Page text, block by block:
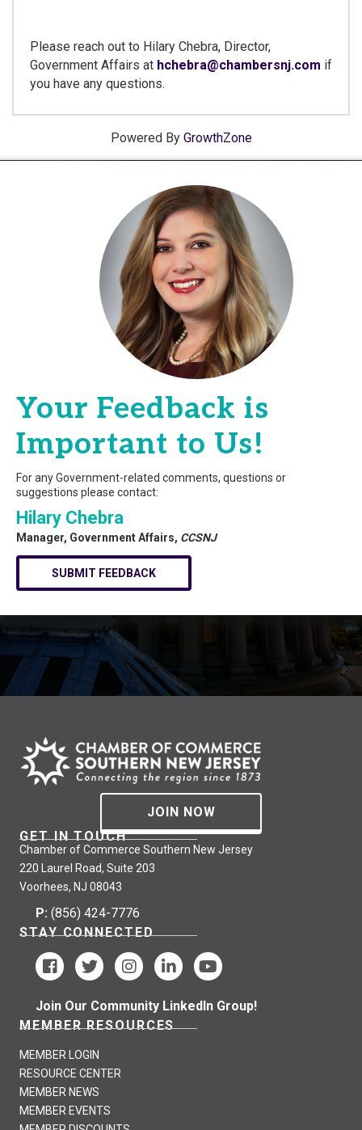
Please reach out to Hilary Chebra, Director,
Government Affairs at hchebra@chambersnj.com if
you have any questions.
Powered By GrowthZone
Your Feedback is
Important to Us!
For any Government-related comments, questions or
suggestions please contact:
Hilary Chebra
Manager, Government Affairs, CCSNJ
SUBMIT FEEDBACK
JOIN NOW
GET IN TOUCH
Chamber of Commerce Southern New Jersey
220 Laurel Road, Suite 203
Voorhees, NJ 08043
P: (856) 424-7776
STAY CONNECTED
Join Our Community LinkedIn Group!
MEMBER RESOURCES
MEMBER LOGIN
RESOURCE CENTER
MEMBER NEWS
MEMBER EVENTS